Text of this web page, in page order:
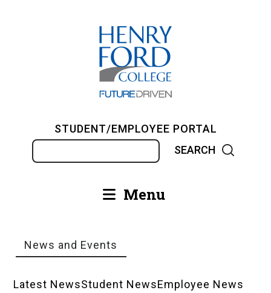
STUDENT/EMPLOYEE PORTAL
Main Menu
Breadcrumb
News and Events
Latest NewsStudent NewsEmployee News